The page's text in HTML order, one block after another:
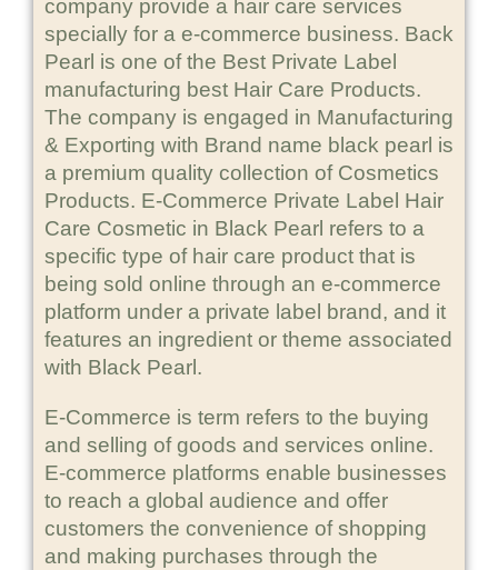
company provide a hair care services
specially for a e-commerce business. Back
Pearl is one of the Best Private Label
manufacturing best Hair Care Products.
The company is engaged in Manufacturing
& Exporting with Brand name black pearl is
a premium quality collection of Cosmetics
Products. E-Commerce Private Label Hair
Care Cosmetic in Black Pearl refers to a
specific type of hair care product that is
being sold online through an e-commerce
platform under a private label brand, and it
features an ingredient or theme associated
with Black Pearl.
E-Commerce is term refers to the buying
and selling of goods and services online.
E-commerce platforms enable businesses
to reach a global audience and offer
customers the convenience of shopping
and making purchases through the